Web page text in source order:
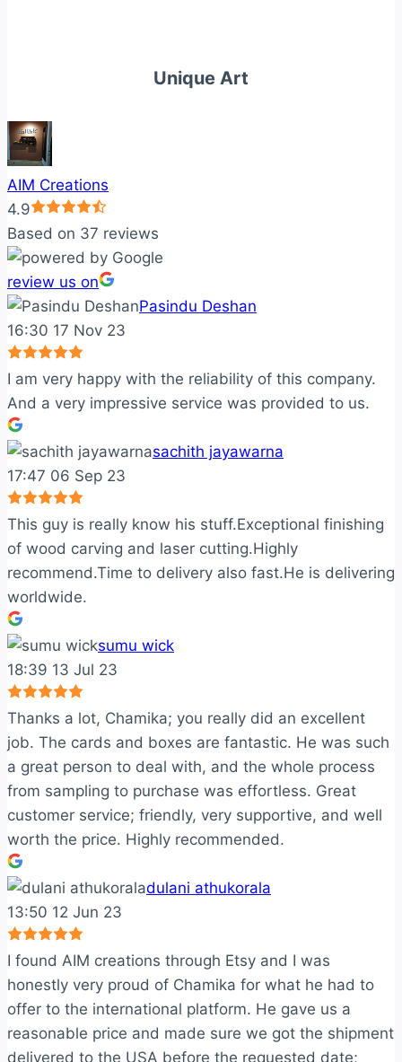
Unique Art
AIM Creations
4.9
Based on 37 reviews
review us on
Pasindu Deshan
16:30 17 Nov 23
I am very happy with the reliability of this company.
And a very impressive service was provided to us.
sachith jayawarna
17:47 06 Sep 23
This guy is really know his stuff.Exceptional finishing
of wood carving and laser cutting.Highly
recommend.Time to delivery also fast.He is delivering
worldwide.
sumu wick
18:39 13 Jul 23
Thanks a lot, Chamika; you really did an excellent
job. The cards and boxes are fantastic. He was such
a great person to deal with, and the whole process
from sampling to purchase was effortless. Great
customer service; friendly, very supportive, and well
worth the price. Highly recommended.
dulani athukorala
13:50 12 Jun 23
I found AIM creations through Etsy and I was
honestly very proud of Chamika for what he had to
offer to the international platform. He gave us a
reasonable price and made sure we got the shipment
delivered to the USA before the requested date;